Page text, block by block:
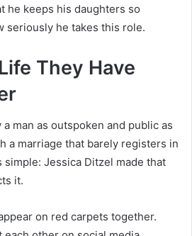
he keeps his daughters so
seriously he takes this role.
They Have
man as outspoken and public as
a marriage that barely registers in
Jessica Ditzel made that
it.
on red carpets together.